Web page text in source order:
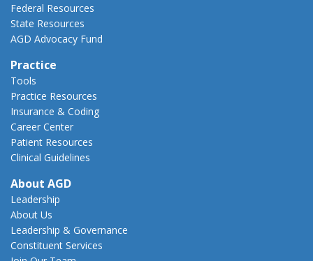
Federal Resources
State Resources
AGD Advocacy Fund
Practice
Tools
Practice Resources
Insurance & Coding
Career Center
Patient Resources
Clinical Guidelines
About AGD
Leadership
About Us
Leadership & Governance
Constituent Services